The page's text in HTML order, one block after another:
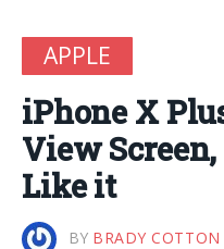
APPLE
iPhone X
View
Like it
BY BRADY COTTON